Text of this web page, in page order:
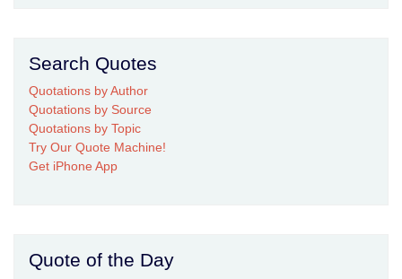
Search Quotes
Quotations by Author
Quotations by Source
Quotations by Topic
Try Our Quote Machine!
Get iPhone App
Quote of the Day